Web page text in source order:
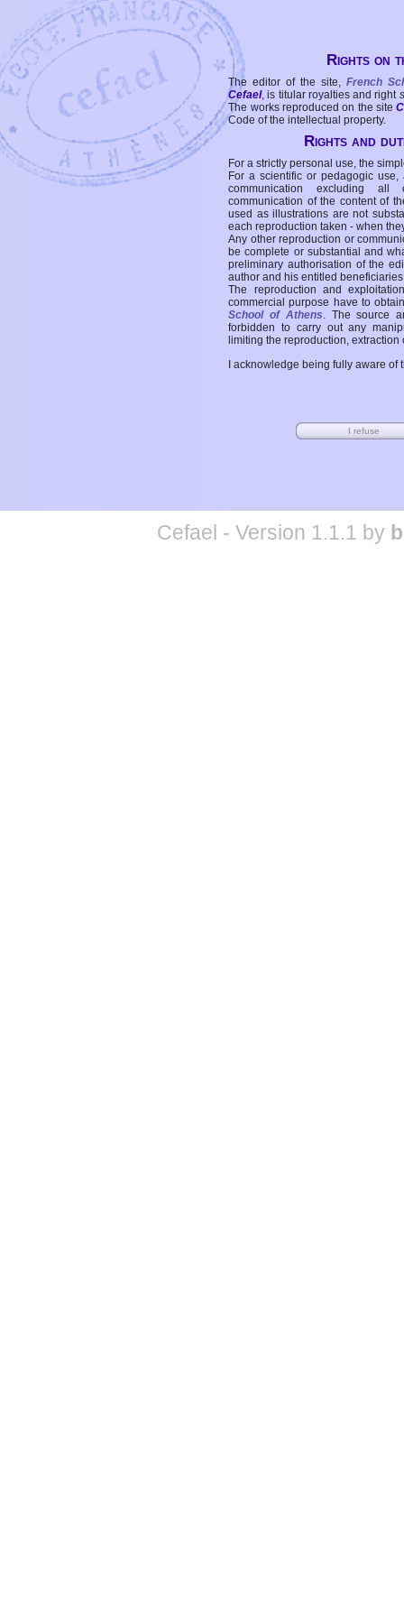
Rights on
The editor of the site, French
Cefael, is titular royalties and right
The works reproduced on the site
Code of the intellectual property.
Rights and
For a strictly personal use, the
For a scientific or pedagogic
communication excluding all
communication of the content of
used as illustrations are not
each reproduction taken - when
Any other reproduction or
be complete or substantial and
preliminary authorisation of the
author and his entitled
The reproduction and
commercial purpose have to
School of Athens. The source
forbidden to carry out any
limiting the reproduction,
I acknowledge being fully aware
Cefael - Version 1.1.1 by